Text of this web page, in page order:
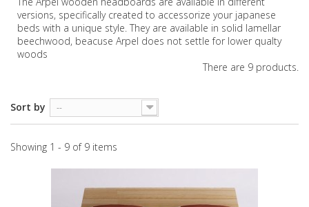
versions, specifically created to accessorize your japanese
beds with a unique style. They are available in solid lamellar
beechwood, beacuse Arpel does not settle for lower qualty
woods
There are 9 products.
Sort by --
Showing 1 - 9 of 9 items